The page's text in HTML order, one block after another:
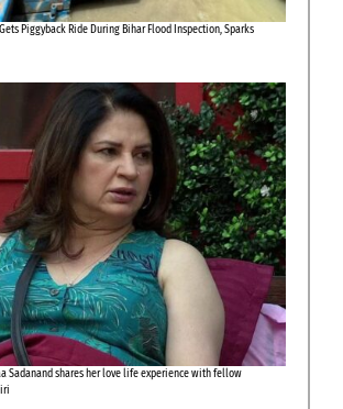
Piggyback Ride During Bihar Flood Inspection, Sparks
Sadanand shares her love life experience with fellow